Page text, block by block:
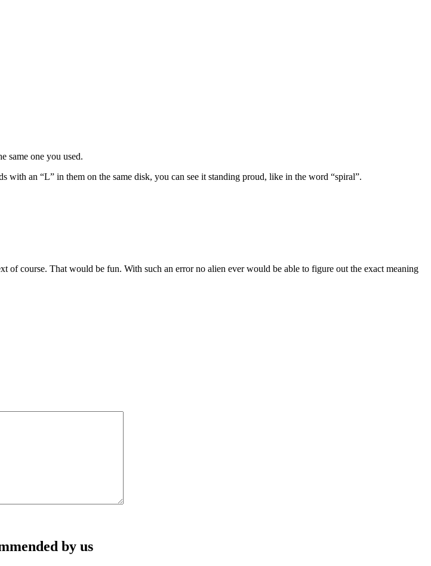
same one you used.
with an “L” in them on the same disk, you can see it standing proud, like in the word “spiral”.
course. That would be fun. With such an error no alien ever would be able to figure out the exact meaning
by us